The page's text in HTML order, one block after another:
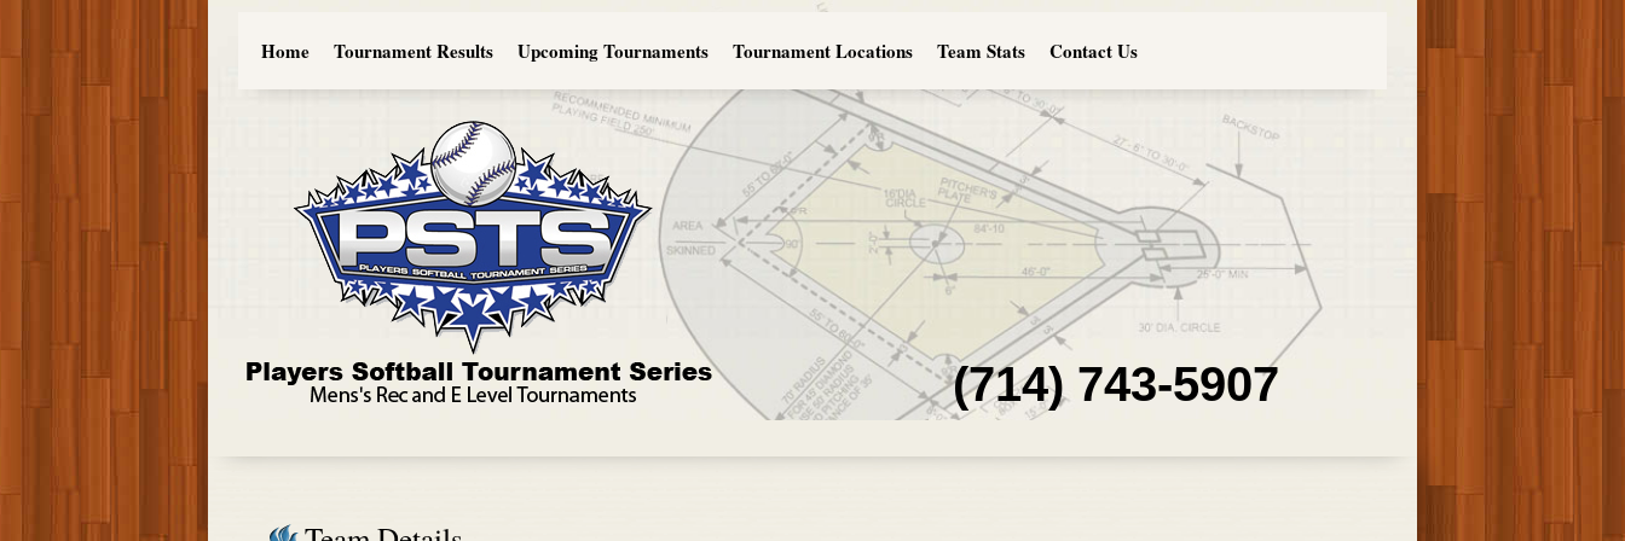
Home Tournament Results Upcoming Tournaments Tournament Locations Team Stats Contact Us
(714) 743-5907